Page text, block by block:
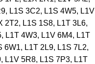
L1S 3C2, L1S 4W5, L1V
2T2, L1S 1S8, L1T 3L6,
L1T 4W3, L1V 6M4, L1T
6W1, L1T 2L9, L1S 7L2,
L1V 5R8, L1S 7P3, L1T